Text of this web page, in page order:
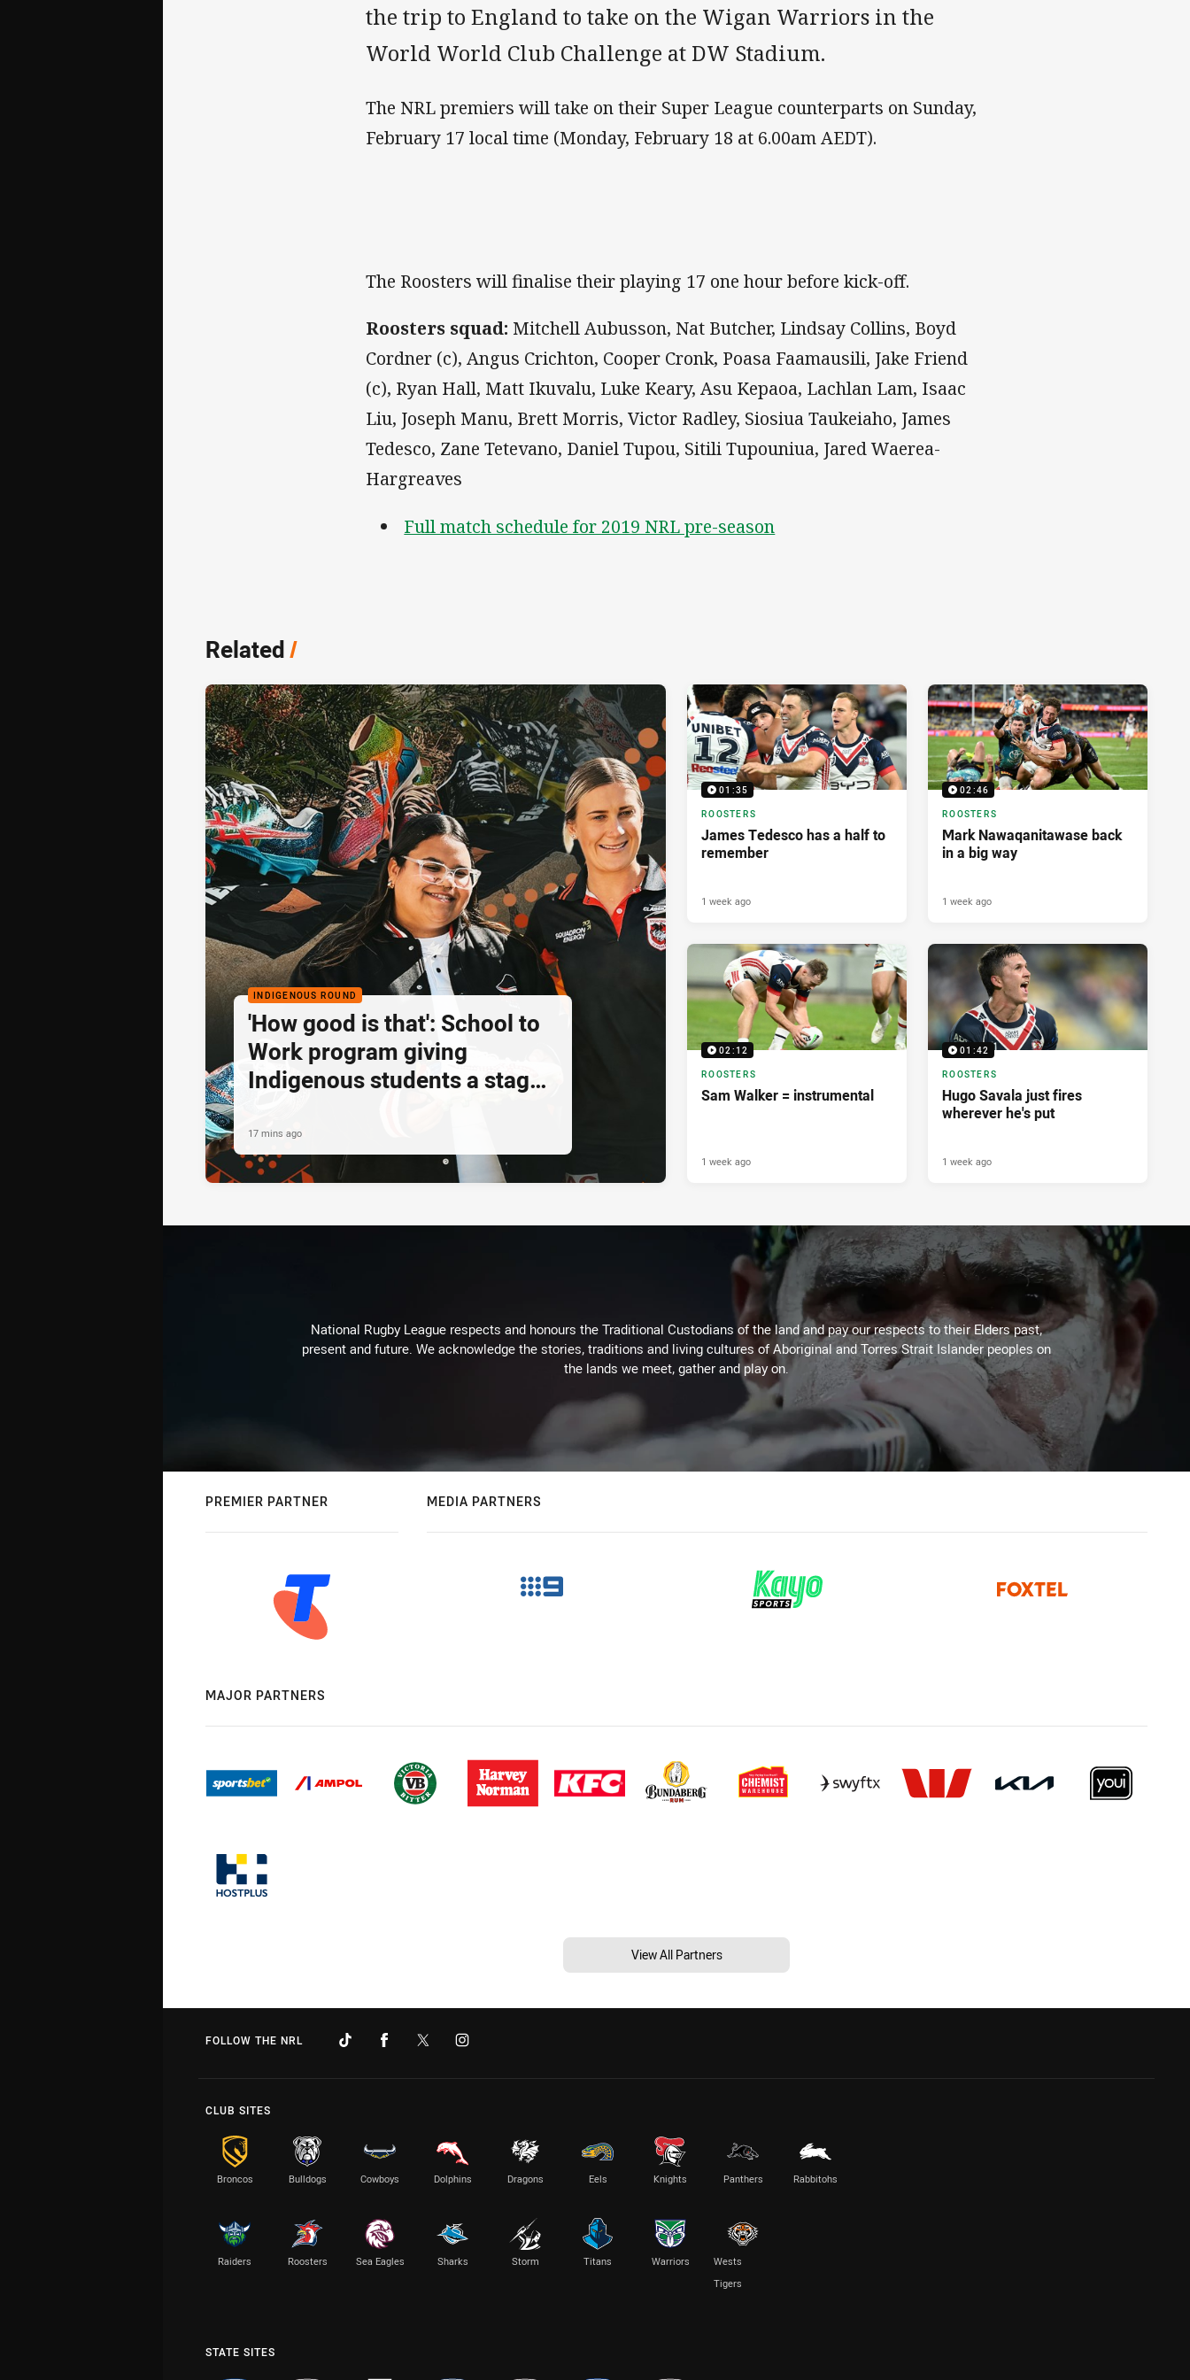
the trip to England to take on the Wigan Warriors in the
World World Club Challenge at DW Stadium.
The NRL premiers will take on their Super League counterparts on Sunday,
February 17 local time (Monday, February 18 at 6.00am AEDT).
The Roosters will finalise their playing 17 one hour before kick-off.
Roosters squad: Mitchell Aubusson, Nat Butcher, Lindsay Collins, Boyd
Cordner (c), Angus Crichton, Cooper Cronk, Poasa Faamausili, Jake Friend
(c), Ryan Hall, Matt Ikuvalu, Luke Keary, Asu Kepaoa, Lachlan Lam, Isaac
Liu, Joseph Manu, Brett Morris, Victor Radley, Siosiua Taukeiaho, James
Tedesco, Zane Tetevano, Daniel Tupou, Sitili Tupouniua, Jared Waerea-
Hargreaves
Full match schedule for 2019 NRL pre-season
Related/
INDIGENOUS ROUND
'How good is that': School to
Work program giving
Indigenous students a stage
17 mins ago
01:35
ROOSTERS
James Tedesco has a half to
remember
1 week ago
02:46
ROOSTERS
Mark Nawaqanitawase back
in a big way
1 week ago
02:12
ROOSTERS
Sam Walker = instrumental
1 week ago
01:42
ROOSTERS
Hugo Savala just fires
wherever he's put
1 week ago
National Rugby League respects and honours the Traditional Custodians of the land and pay our respects to their Elders past,
present and future. We acknowledge the stories, traditions and living cultures of Aboriginal and Torres Strait Islander peoples on
the lands we meet, gather and play on.
PREMIER PARTNER MEDIA PARTNERS
MAJOR PARTNERS
View All Partners
FOLLOW THE NRL
CLUB SITES
Broncos Bulldogs Cowboys Dolphins Dragons Eels Knights Panthers Rabbitohs
Raiders Roosters Sea Eagles Sharks Storm Titans Warriors
Wests
Tigers
STATE SITES